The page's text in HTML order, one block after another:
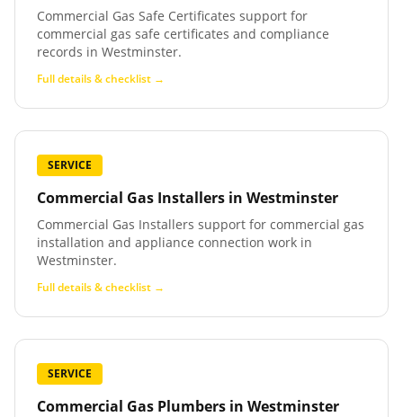
Commercial Gas Safe Certificates support for
commercial gas safe certificates and compliance
records in Westminster.
Full details & checklist →
SERVICE
Commercial Gas Installers in Westminster
Commercial Gas Installers support for commercial gas
installation and appliance connection work in
Westminster.
Full details & checklist →
SERVICE
Commercial Gas Plumbers in Westminster